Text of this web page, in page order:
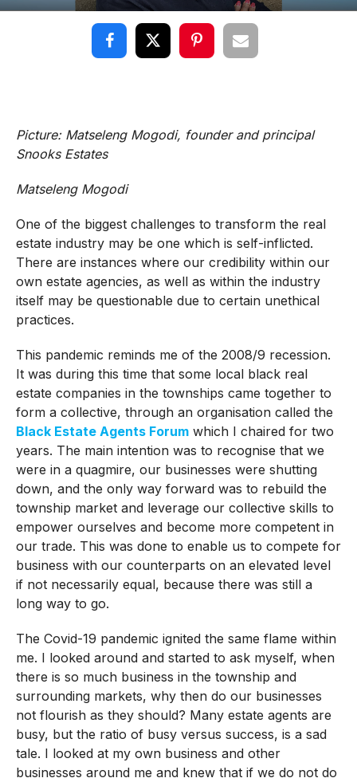
Picture: Matseleng Mogodi, founder and principal
Snooks Estates
Matseleng Mogodi
One of the biggest challenges to transform the real
estate industry may be one which is self-inflicted.
There are instances where our credibility within our
own estate agencies, as well as within the industry
itself may be questionable due to certain unethical
practices.
This pandemic reminds me of the 2008/9 recession.
It was during this time that some local black real
estate companies in the townships came together to
form a collective, through an organisation called the
Black Estate Agents Forumwhich I chaired for two
years. The main intention was to recognise that we
were in a quagmire, our businesses were shutting
down, and the only way forward was to rebuild the
township market and leverage our collective skills to
empower ourselves and become more competent in
our trade. This was done to enable us to compete for
business with our counterparts on an elevated level
if not necessarily equal, because there was still a
long way to go.
The Covid-19 pandemic ignited the same flame within
me. I looked around and started to ask myself, when
there is so much business in the township and
surrounding markets, why then do our businesses
not flourish as they should? Many estate agents are
busy, but the ratio of busy versus success, is a sad
tale. I looked at my own business and other
businesses around me and knew that if we do not do